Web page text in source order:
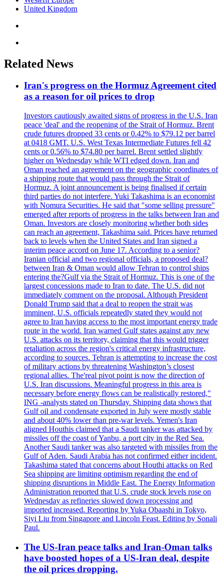
United Kingdom
Related News
Iran's progress on the Hormuz Agreement cited
as a reason for oil prices to drop
Investors cautiously awaited signs of progress in the U.S. Iran
peace 'deal' and the reopening of the Strait of Hormuz. Brent
crude futures dropped 33 cents or 0.42% to $79.12 per barrel
at 0418 GMT. U.S. West Texas Intermediate Futures fell 42
cents or 0.56% to $74.80 per barrel. Brent settled slightly
higher on Wednesday while WTI edged down. Iran and
Oman reached an agreement on the geographic coordinates of
a shipping route that would pass through the Strait of
Hormuz. A joint announcement is being finalised if certain
third parties do not interfere. Yuki Takashima is an economist
with Nomura Securities. He said that "some selling pressure"
emerged after reports of progress in the talks between Iran and
Oman. Investors are closely monitoring whether both sides
can reach an agreement, Takashima said. Prices have returned
back to levels when the United States and Iran signed a
interim peace accord on June 17. According to a senior?
Iranian official and two regional officials, a proposed deal?
between Iran & Oman would allow Tehran to control ships
entering the?Gulf via the Strait of Hormuz. This is one of the
largest concessions made to Iran to date. The U.S. did not
immediately comment on the proposal. Although President
Donald Trump said that a deal to reopen the strait was
imminent, U.S. officials repeatedly stated they would not
agree to Iran having access to the most important energy trade
route in the world. Iran warned Gulf states against any new
U.S. attacks on its territory, claiming that this would trigger
retaliation across the region's critical energy infrastructure,
according to sources. Tehran is attempting to increase the cost
of military actions by threatening Washington’s closest
regional allies. The'real pivot point is now the direction of
U.S. Iran discussions. Meaningful progress in this area is
necessary before energy flows can be realistically restored,"
ING -analysts stated on Thursday. Shipping data shows that
Gulf oil and condensate exported in July were mostly stable
and about 40% lower than pre-war levels. Yemen's Iran
aligned Houthis claimed that a Saudi tanker was attacked by
missiles off the coast of Yanbu, a port city in the Red Sea.
Another Saudi tanker was also targeted with missiles from the
Gulf of Aden. Saudi Arabia has not confirmed either incident.
Takashima stated that concerns about Houthi attacks on Red
Sea shipping are limiting optimism regarding the end of
shipping disruptions in Middle East. The Energy Information
Administration reported that U.S. crude stock levels rose on
Wednesday as refineries slowed down processing and
imported increased. Reporting by Yuka Obaashi in Tokyo,
Siyi Liu from Singapore and Lincoln Feast. Editing by Sonali
Paul.
The US-Iran peace talks and Iran-Oman talks
have boosted hopes of a US-Iran deal, despite
the oil prices dropping.